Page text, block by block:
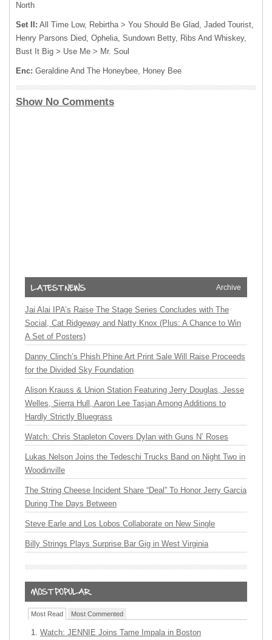
North
Set II: All Time Low, Rebirtha > You Should Be Glad, Jaded Tourist,
Henry Parsons Died, Ophelia, Sundown Betty, Ribs And Whiskey,
Bust It Big > Use Me > Mr. Soul
Enc: Geraldine And The Honeybee, Honey Bee
Show No Comments
Archive
Jai Alai IPA’s Raise The Stage Series Concludes with The
Social, Cat Ridgeway and Natty Knox (Plus: A Chance to Win
A Set of Posters)
Danny Clinch’s Phish Phine Art Print Sale Will Raise Proceeds
for the Divided Sky Foundation
Alison Krauss & Union Station Featuring Jerry Douglas, Jesse
Welles, Sierra Hull, Aaron Lee Tasjan Among Additions to
Hardly Strictly Bluegrass
Watch: Chris Stapleton Covers Dylan with Guns N’ Roses
Lukas Nelson Joins the Tedeschi Trucks Band on Night Two in
Woodinville
The String Cheese Incident Share “Deal” To Honor Jerry Garcia
During The Days Between
Steve Earle and Los Lobos Collaborate on New Single
Billy Strings Plays Surprise Bar Gig in West Virginia
Most Read Most Commented
Watch: JENNIE Joins Tame Impala in Boston